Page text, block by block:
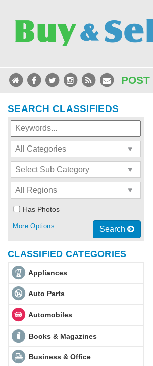
POST
SEARCH CLASSIFIEDS
Has Photos
Search
More Options
CLASSIFIED CATEGORIES
Appliances
Auto Parts
Automobiles
Books & Magazines
Business & Office